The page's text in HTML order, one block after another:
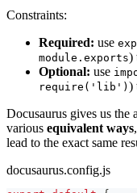
Constraints:
Required: use
module.exports)
Optional: use
require('lib') )
Docusaurus gives us
various equivalent ways
lead to the exact same
docusaurus.config.js